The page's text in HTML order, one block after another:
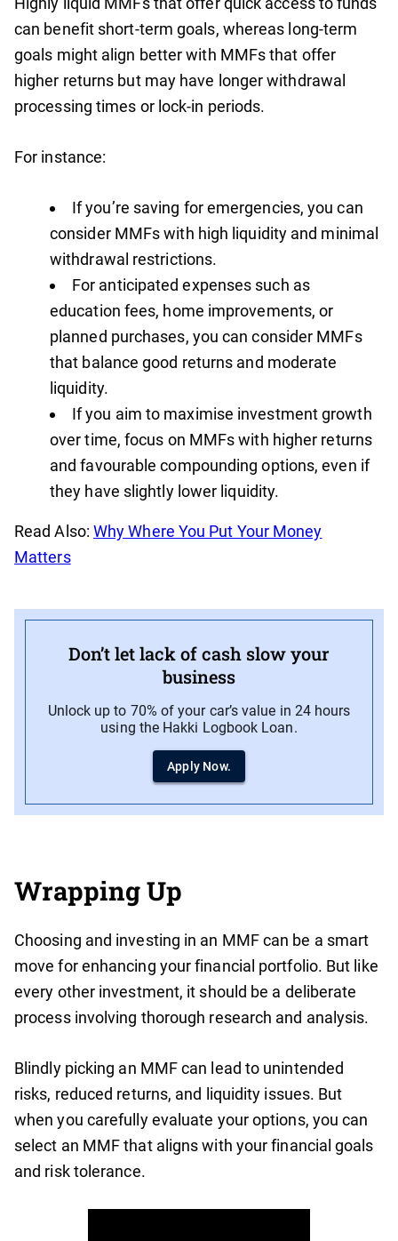
can benefit short-term goals, whereas long-term
goals might align better with MMFs that offer
higher returns but may have longer withdrawal
processing times or lock-in periods.
For instance:
If you’re saving for emergencies, you can
consider MMFs with high liquidity and minimal
withdrawal restrictions.
For anticipated expenses such as
education fees, home improvements, or
planned purchases, you can consider MMFs
that balance good returns and moderate
liquidity.
If you aim to maximise investment growth
over time, focus on MMFs with higher returns
and favourable compounding options, even if
they have slightly lower liquidity.
Read Also: Why Where You Put Your Money
Matters
Don’t let lack of cash slow your
business
Unlock up to 70% of your car’s value in 24 hours
using the Hakki Logbook Loan.
Apply Now.
Wrapping Up
Choosing and investing in an MMF can be a smart
move for enhancing your financial portfolio. But like
every other investment, it should be a deliberate
process involving thorough research and analysis.
Blindly picking an MMF can lead to unintended
risks, reduced returns, and liquidity issues. But
when you carefully evaluate your options, you can
select an MMF that aligns with your financial goals
and risk tolerance.